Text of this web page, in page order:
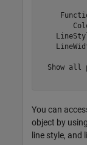
Show all
You can
object by
line style, and